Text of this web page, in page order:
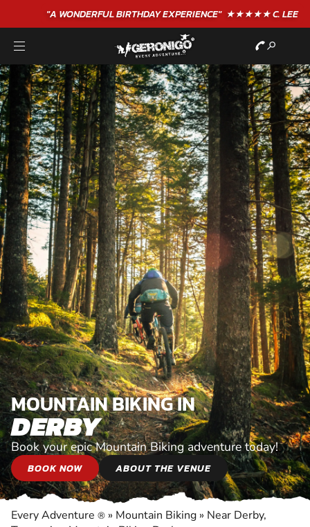
"A WONDERFULBIRTHDAYEXPERIENCE"★★★★★ C. LEE
MOUNTAIN BIKING IN
DERBY
Book your epic Mountain Biking adventure today!
BOOK NOW ABOUT THE VENUE
Every Adventure ® » Mountain Biking » Near Derby,